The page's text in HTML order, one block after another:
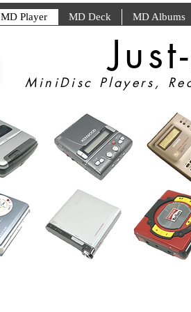
MD Player MD Deck MD Albums
MiniDisc Players,